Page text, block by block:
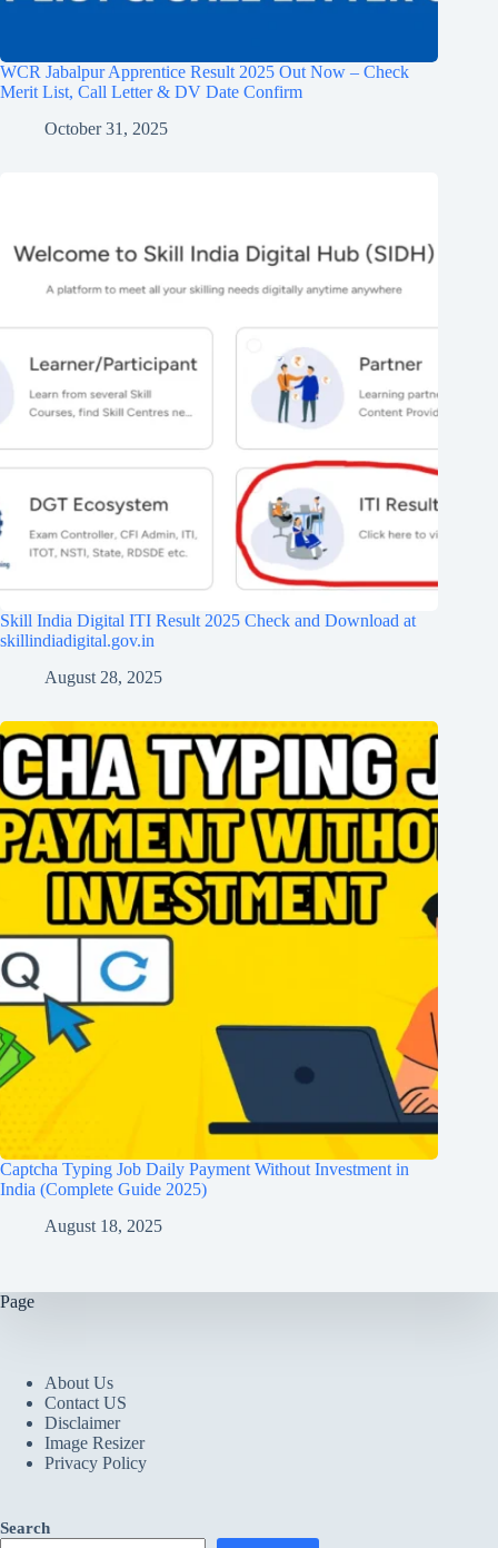
WCR Jabalpur Apprentice Result 2025 Out Now – Check
Merit List, Call Letter & DV Date Confirm
October 31, 2025
Skill India Digital ITI Result 2025 Check and Download at
skillindiadigital.gov.in
August 28, 2025
Captcha Typing Job Daily Payment Without Investment in
India (Complete Guide 2025)
August 18, 2025
Page
About Us
Contact US
Disclaimer
Image Resizer
Privacy Policy
Search